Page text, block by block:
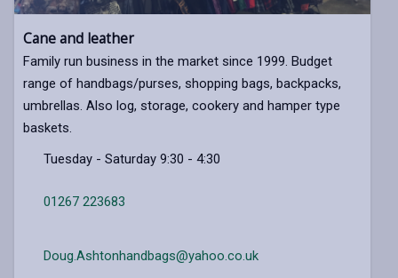
Cane and leather
Family run business in the market since 1999. Budget
range of handbags/purses, shopping bags, backpacks,
umbrellas. Also log, storage, cookery and hamper type
baskets.
Tuesday - Saturday 9:30 - 4:30
01267 223683
Doug.Ashtonhandbags@yahoo.co.uk